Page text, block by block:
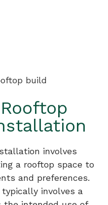
involves
a rooftop space to
and preferences.
involves a